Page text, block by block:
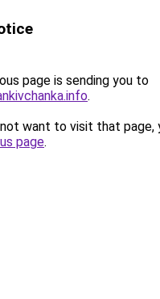
page is sending you to
.
want to visit that page,
page.